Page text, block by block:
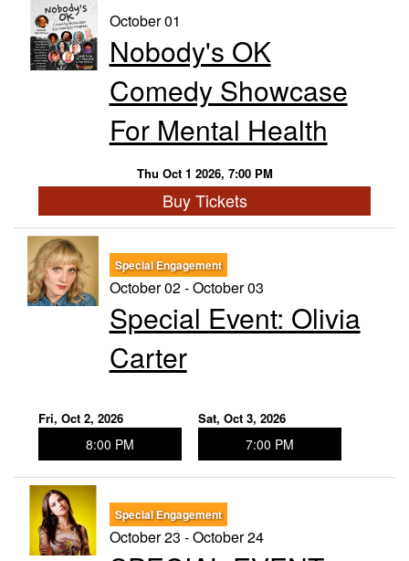
October 01
Nobody's OK
Comedy Showcase
For Mental Health
Thu Oct 1 2026, 7:00 PM
Buy Tickets
Special Engagement
October 02 - October 03
Special Event: ​Olivia
Carter
Fri, Oct 2, 2026
8:00 PM
Sat, Oct 3, 2026
7:00 PM
Special Engagement
October 23 - October 24